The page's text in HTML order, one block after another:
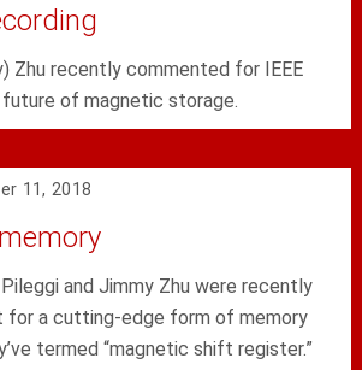
Zhu recently commented for IEEE
of magnetic storage.
11, 2018
and Jimmy Zhu were recently
for a cutting-edge form of memory
termed “magnetic shift register.”